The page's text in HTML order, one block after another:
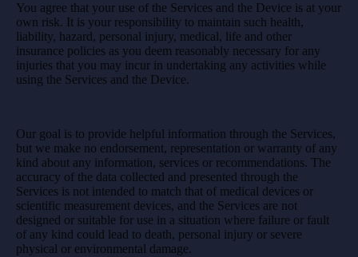
You agree that your use of the Services and the Device is at your
own risk. It is your responsibility to maintain such health,
liability, hazard, personal injury, medical, life and other
insurance policies as you deem reasonably necessary for any
injuries that you may incur in undertaking any activities while
using the Services and the Device.
Our goal is to provide helpful information through the Services,
but we make no endorsement, representation or warranty of any
kind about any information, services or recommendations. The
accuracy of the data collected and presented through the
Services is not intended to match that of medical devices or
scientific measurement devices, and the Services are not
designed or suitable for use in a situation where failure or fault
of any kind could lead to death, personal injury or severe
physical or environmental damage.